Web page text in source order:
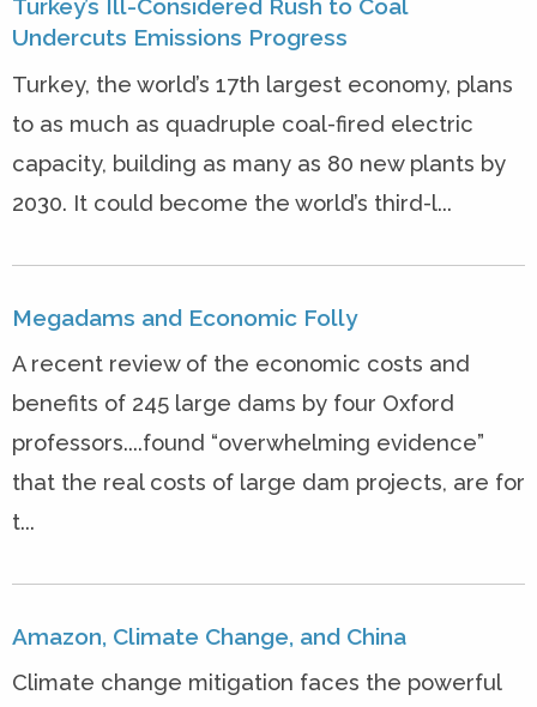
Turkey’s Ill-Considered Rush to Coal
Undercuts Emissions Progress
Turkey, the world’s 17th largest economy, plans
to as much as quadruple coal-fired electric
capacity, building as many as 80 new plants by
2030. It could become the world’s third-l...
Megadams and Economic Folly
A recent review of the economic costs and
benefits of 245 large dams by four Oxford
professors....found “overwhelming evidence”
that the real costs of large dam projects, are for
t...
Amazon, Climate Change, and China
Climate change mitigation faces the powerful